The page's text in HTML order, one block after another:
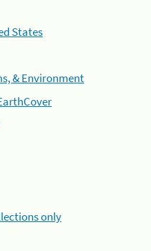
States
& Environment
only